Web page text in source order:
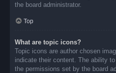
the board administrator.
Top
What are topic icons?
Topic icons are author chosen
indicate their content. The ability
the permissions set by the board